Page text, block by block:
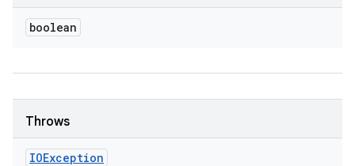
boolean
Throws
IOException